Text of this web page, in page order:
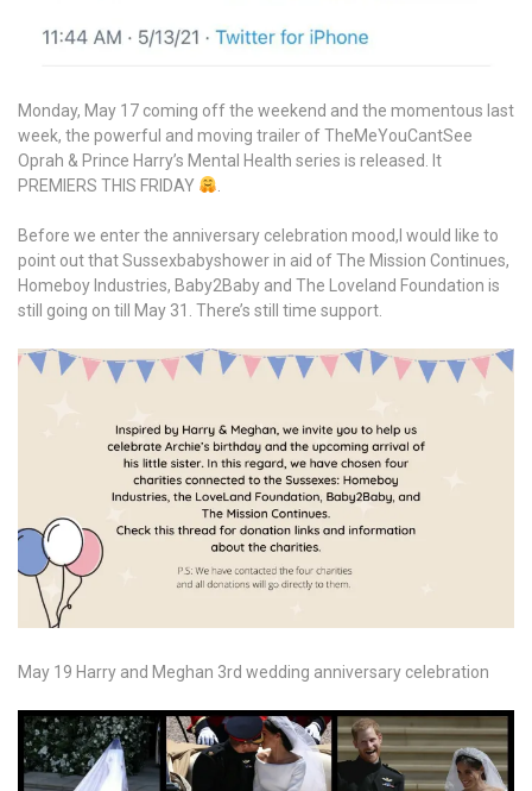
Monday, May 17 coming off the weekend and the momentous last
week, the powerful and moving trailer of TheMeYouCantSee
Oprah & Prince Harry’s Mental Health series is released. It
PREMIERS THIS FRIDAY
Before we enter the anniversary celebration mood,I would like to
point out that Sussexbabyshower in aid of The Mission Continues,
Homeboy Industries, Baby2Baby and The Loveland Foundation is
still going on till May 31. There’s still time support.
May 19 Harry and Meghan 3rd wedding anniversary celebration